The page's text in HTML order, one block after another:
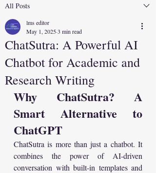
All Posts
ChatSutra: A Powerful AI
Chatbot for Academic and
Research Writing
lms editor
May 1, 20253 min read
Why ChatSutra? A
Smart Alternative to
ChatGPT
ChatSutra is more than just a chatbot. It
combines the power of AI-driven
conversation with built-in templates and